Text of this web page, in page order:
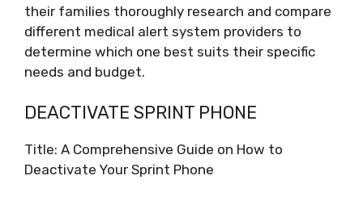
their families thoroughly research and compare
different medical alert system providers to
determine which one best suits their specific
needs and budget.
DEACTIVATE SPRINT PHONE
Title: A Comprehensive Guide on How to
Deactivate Your Sprint Phone